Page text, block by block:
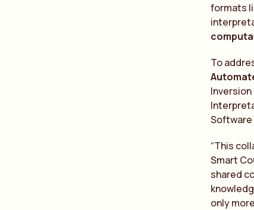
formats
To
“This
Smart
shared
only